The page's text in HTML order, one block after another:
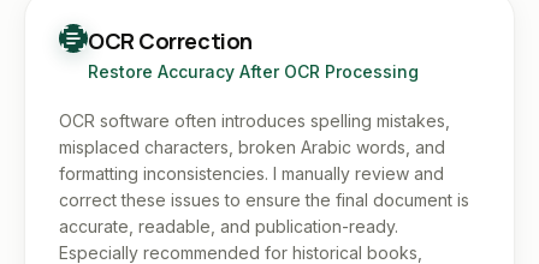
OCR Correction
Restore Accuracy After OCR Processing
OCR software often introduces spelling mistakes,
misplaced characters, broken Arabic words, and
formatting inconsistencies. I manually review and
correct these issues to ensure the final document is
accurate, readable, and publication-ready.
Especially recommended for historical books,